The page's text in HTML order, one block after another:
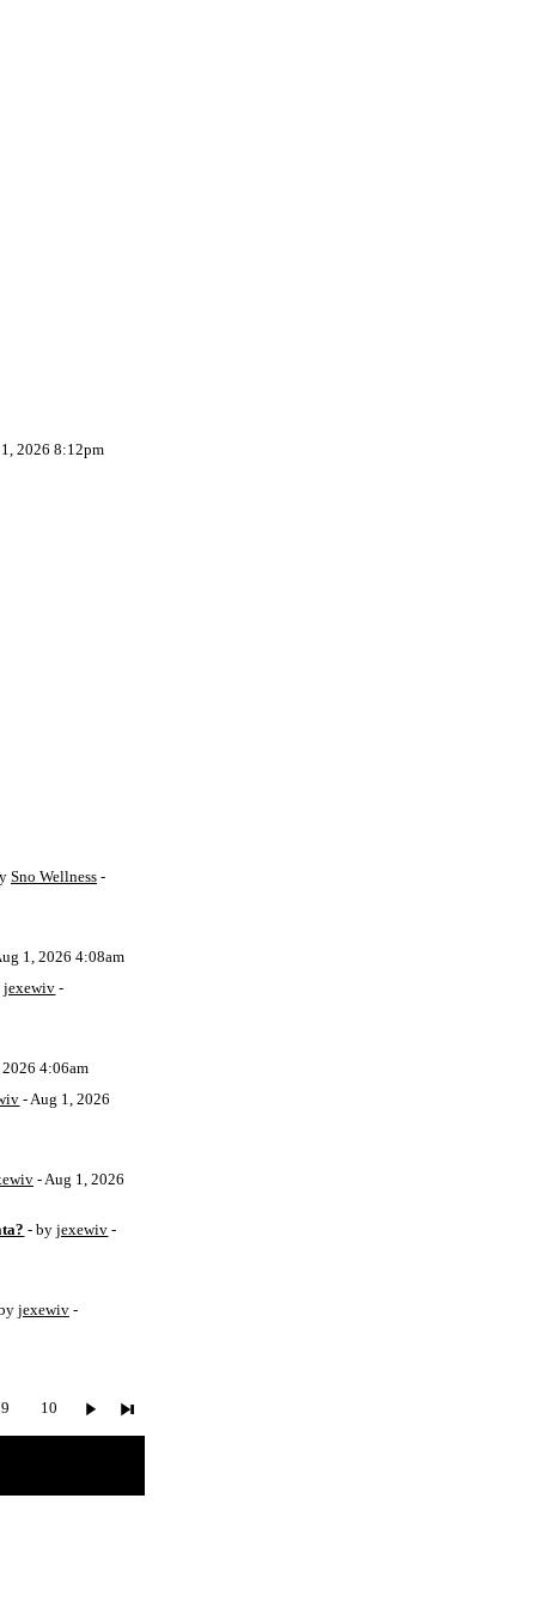
2026 8:12pm
Sno Wellness -
1, 2026 4:08am
jexewiv -
4:06am
- Aug 1, 2026
- Aug 1, 2026
- byjexewiv -
jexewiv -
9 10